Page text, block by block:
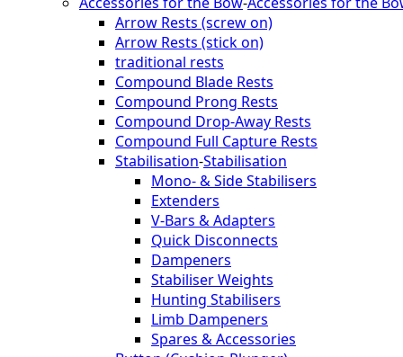
Arrow Rests (screw on)
Arrow Rests (stick on)
traditional rests
Compound Blade Rests
Compound Prong Rests
Compound Drop-Away Rests
Compound Full Capture Rests
Stabilisation-Stabilisation
Mono- & Side Stabilisers
Extenders
V-Bars & Adapters
Quick Disconnects
Dampeners
Stabiliser Weights
Hunting Stabilisers
Limb Dampeners
Spares & Accessories